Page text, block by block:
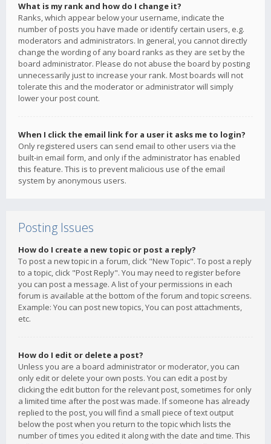
What is my rank and how do I change it?
Ranks, which appear below your username, indicate the
number of posts you have made or identify certain users, e.g.
moderators and administrators. In general, you cannot directly
change the wording of any board ranks as they are set by the
board administrator. Please do not abuse the board by posting
unnecessarily just to increase your rank. Most boards will not
tolerate this and the moderator or administrator will simply
lower your post count.
When I click the email link for a user it asks me to login?
Only registered users can send email to other users via the
built-in email form, and only if the administrator has enabled
this feature. This is to prevent malicious use of the email
system by anonymous users.
Posting Issues
How do I create a new topic or post a reply?
To post a new topic in a forum, click "New Topic". To post a reply
to a topic, click "Post Reply". You may need to register before
you can post a message. A list of your permissions in each
forum is available at the bottom of the forum and topic screens.
Example: You can post new topics, You can post attachments,
etc.
How do I edit or delete a post?
Unless you are a board administrator or moderator, you can
only edit or delete your own posts. You can edit a post by
clicking the edit button for the relevant post, sometimes for only
a limited time after the post was made. If someone has already
replied to the post, you will find a small piece of text output
below the post when you return to the topic which lists the
number of times you edited it along with the date and time. This